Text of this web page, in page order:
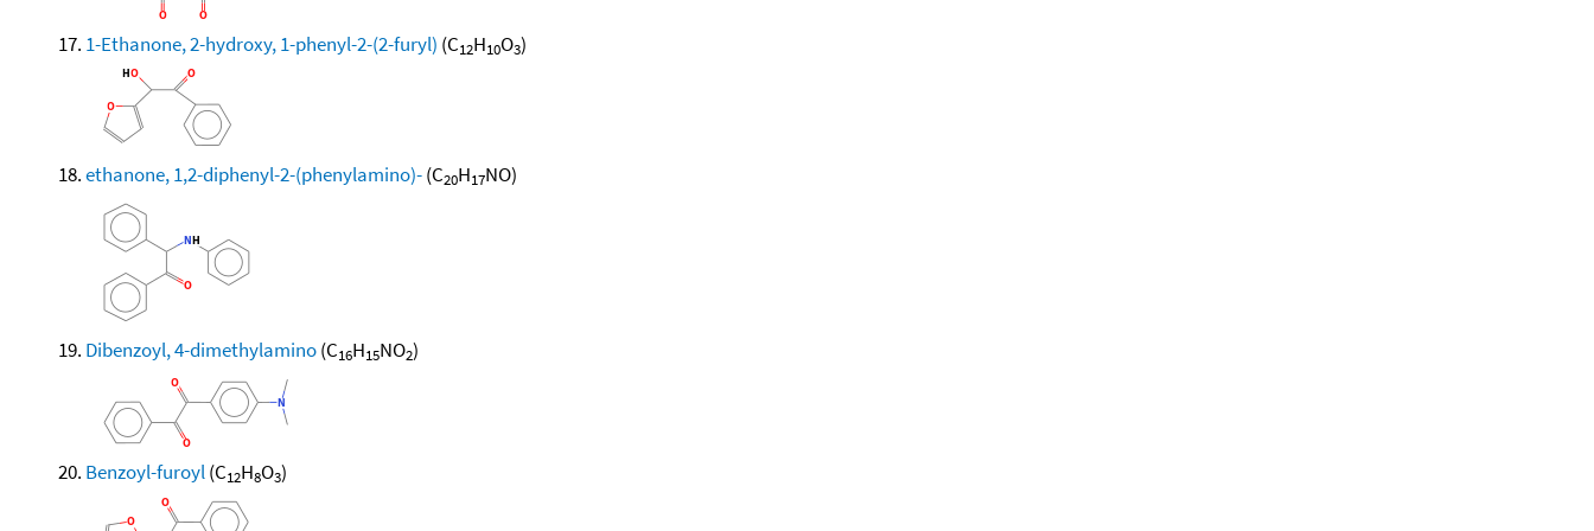
1-Ethanone, 2-hydroxy, 1-phenyl-2-(2-furyl) (C12H10O3)
ethanone, 1,2-diphenyl-2-(phenylamino)-(C20H17NO)
Dibenzoyl, 4-dimethylamino(C16H15NO2)
Benzoyl-furoyl(C12H8O3)